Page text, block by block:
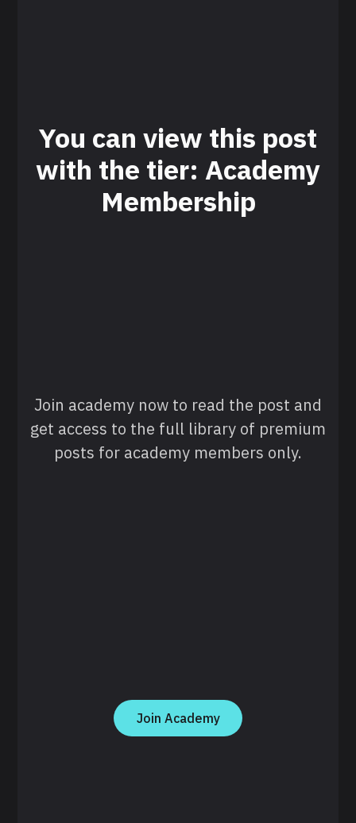
You can view this post
with the tier: Academy
Membership
Join academy now to read the post and
get access to the full library of premium
posts for academy members only.
Join Academy